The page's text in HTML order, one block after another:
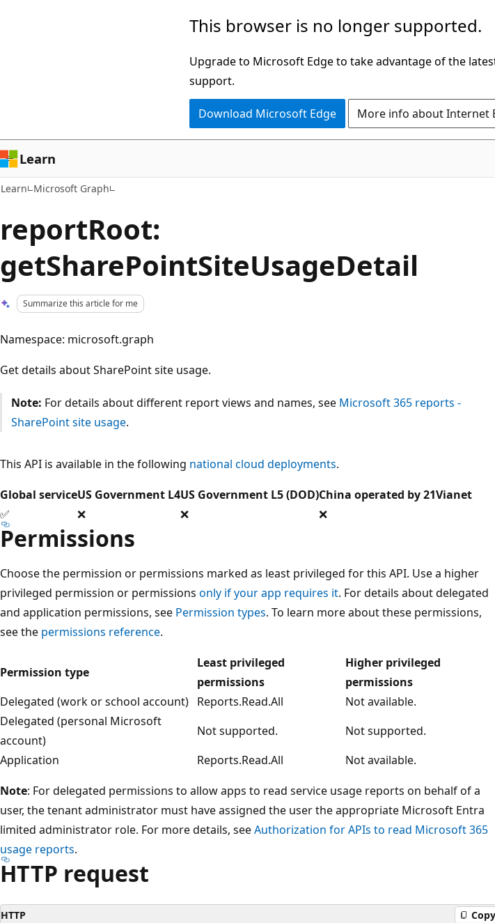
This browser is no longer supported.
Upgrade to Microsoft Edge to take advantage of the
support.
Download Microsoft Edge More info about Internet
Learn
Learn Microsoft Graph
reportRoot:
getSharePointSiteUsageDetail
Summarize this article for me
Namespace: microsoft.graph
Get details about SharePoint site usage.
Note: For details about different report views and names, see Microsoft 365 reports -
SharePoint site usage.
This API is available in the following national cloud deployments.
Global serviceUS Government L4US Government L5 (DOD)China operated by 21Vianet
✅
❌ ❌ ❌
Permissions
Choose the permission or permissions marked as least privileged for this API. Use a higher
privileged permission or permissions only if your app requires it. For details about delegated
and application permissions, see Permission types. To learn more about these permissions,
see the permissions reference.
Permission type
Least privileged
permissions
Higher privileged
permissions
Delegated (work or school account) Reports.Read.All
Not available.
Delegated (personal Microsoft
account)
Not supported.
Not supported.
Application
Reports.Read.All
Not available.
Note: For delegated permissions to allow apps to read service usage reports on behalf of a
user, the tenant administrator must have assigned the user the appropriate Microsoft Entra
limited administrator role. For more details, seeAuthorization for APIs to read Microsoft 365
usage reports.
HTTP request
HTTP Copy